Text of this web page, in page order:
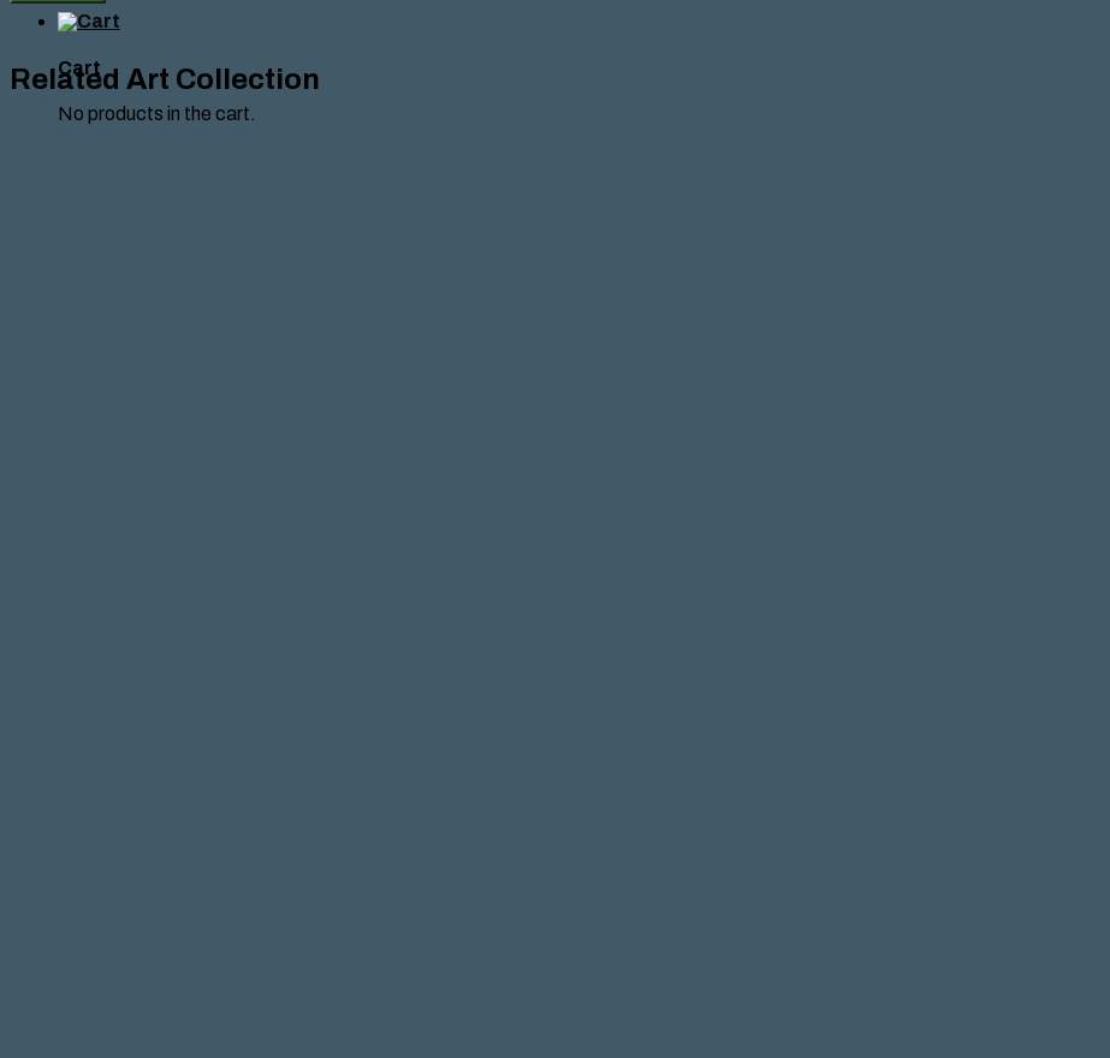
Cart
No products in the cart.
Baba,
quantity
Related Art Collection